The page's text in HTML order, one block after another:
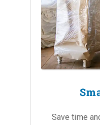
Save time